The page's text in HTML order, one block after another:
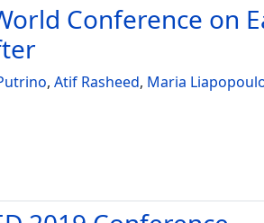
Conference on
, Atif Rasheed, Maria